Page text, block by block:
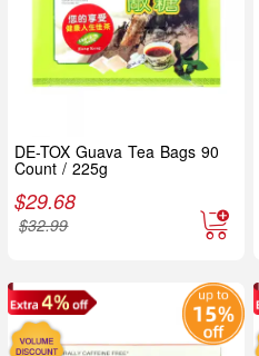
DE-TOX Guava Tea Bags 90
Count / 225g
$29.68
$32.99